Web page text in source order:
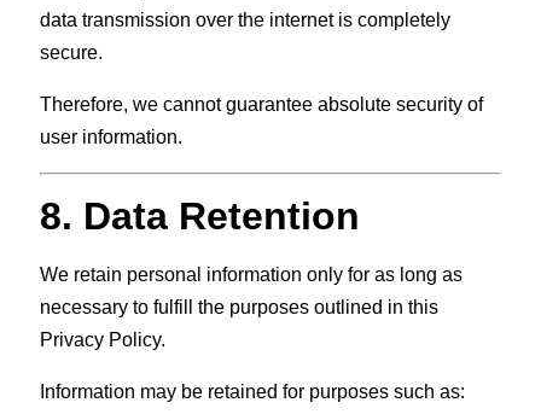
data transmission over the internet is completely
secure.
Therefore, we cannot guarantee absolute security of
user information.
8. Data Retention
We retain personal information only for as long as
necessary to fulfill the purposes outlined in this
Privacy Policy.
Information may be retained for purposes such as: